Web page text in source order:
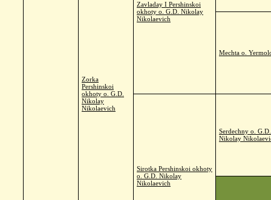
Zorka
Pershinskoi
okhoty o. G.D.
Nikolay
Nikolaevich
Zavladay I Pershinskoi
okhoty o. G.D. Nikolay
Nikolaevich
Mechta o.
Sirotka Pershinskoi okhoty
o. G.D. Nikolay
Nikolaevich
Serdechny o. G.D.
Nikolay